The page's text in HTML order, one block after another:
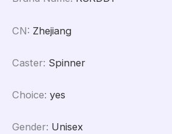
CN: Zhejiang
Caster: Spinner
Choice: yes
Gender: Unisex